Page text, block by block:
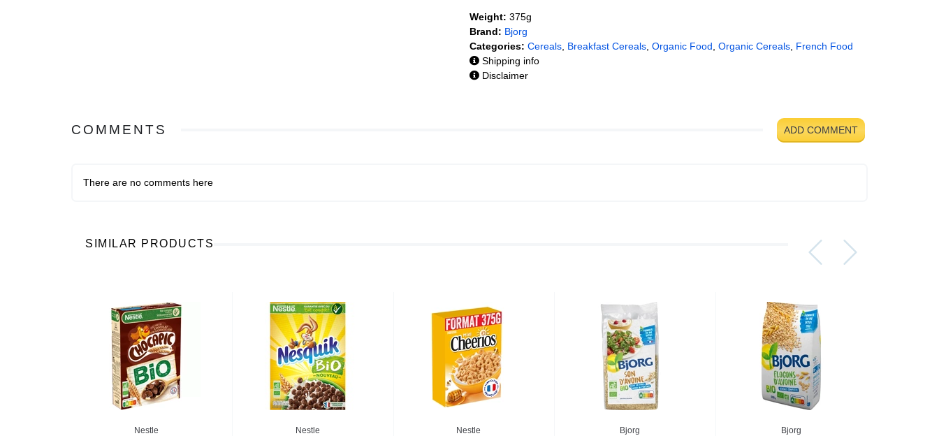
Weight: 375g
Brand: Bjorg
Categories: Cereals Breakfast Cereals Organic Food Organic Cereals French Food
Shipping info
Disclaimer
COMMENTS ADD COMMENT
There are no comments here
SIMILAR PRODUCTS
Nestle Nestle Nestle Bjorg Bjorg